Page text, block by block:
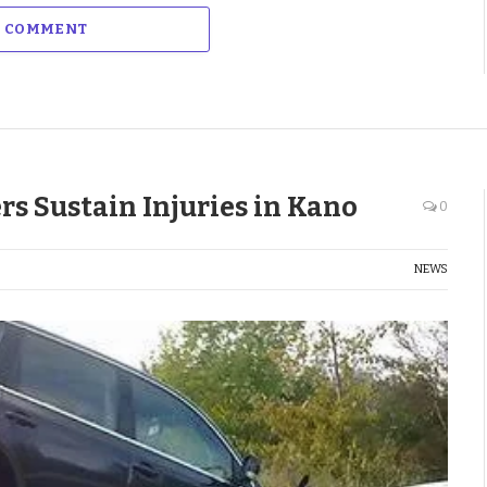
COMMENT
Sustain Injuries in Kano 0
NEWS